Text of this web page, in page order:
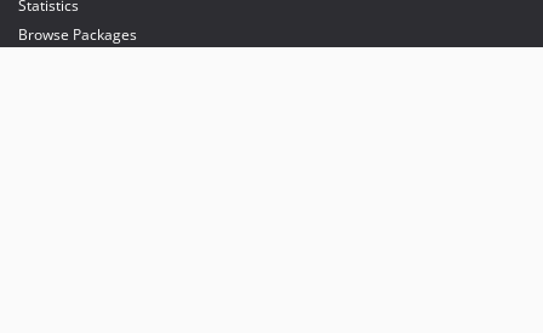
Statistics
Browse Packages